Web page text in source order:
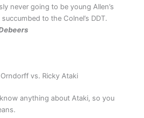
never going to be young Allen’s
to the Colnel’s DDT.
vs. Ricky Ataki
anything about Ataki, so you